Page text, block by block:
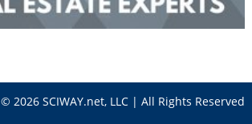
© 2026 SCIWAY.net, LLC | All Rights Reserved